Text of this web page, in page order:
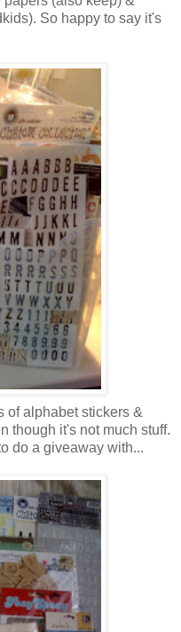
So happy to say it's
of alphabet stickers &
though it's not much stuff.
do a giveaway with...